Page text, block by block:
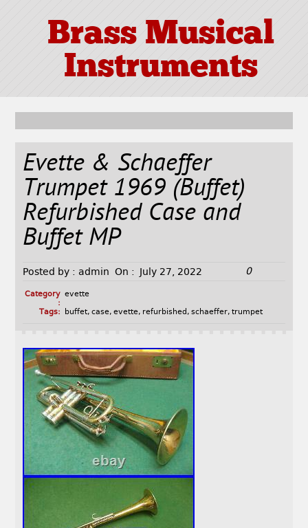
Brass Musical
Instruments
Evette & Schaeffer
Trumpet 1969 (Buffet)
Refurbished Case and
Buffet MP
Posted by : admin On : July 27, 2022 0
Category
:
evette
Tags:
buffet, case, evette, refurbished , schaeffer, trumpet